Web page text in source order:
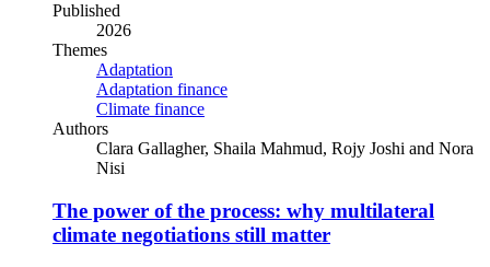
Published
2026
Themes
Adaptation
Adaptation finance
Climate finance
Authors
Clara Gallagher, Shaila Mahmud, Rojy Joshi and Nora
Nisi
The power of the process: why multilateral
climate negotiations still matter